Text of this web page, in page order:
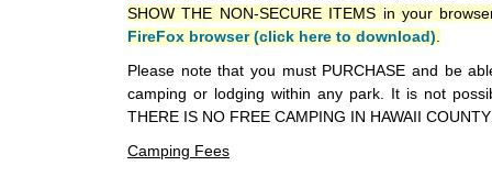
SHOW THE NON-SECURE ITEMS in your
FireFox browser (click here to download)
Please note that you must PURCHASE and be
camping or lodging within any park. It is not
THERE IS NO FREE CAMPING IN HAWAII
Camping Fees